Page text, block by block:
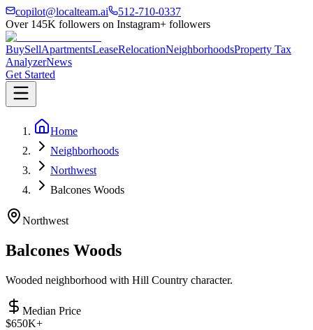
copilot@localteam.ai
512-710-0337
Over 145K followers on Instagram+ followers
BuySellApartmentsLeaseRelocationNeighborhoodsProperty Tax
AnalyzerNews
Get Started
Home
Neighborhoods
Northwest
Balcones Woods
Northwest
Balcones Woods
Wooded neighborhood with Hill Country character.
Median Price
$650K+